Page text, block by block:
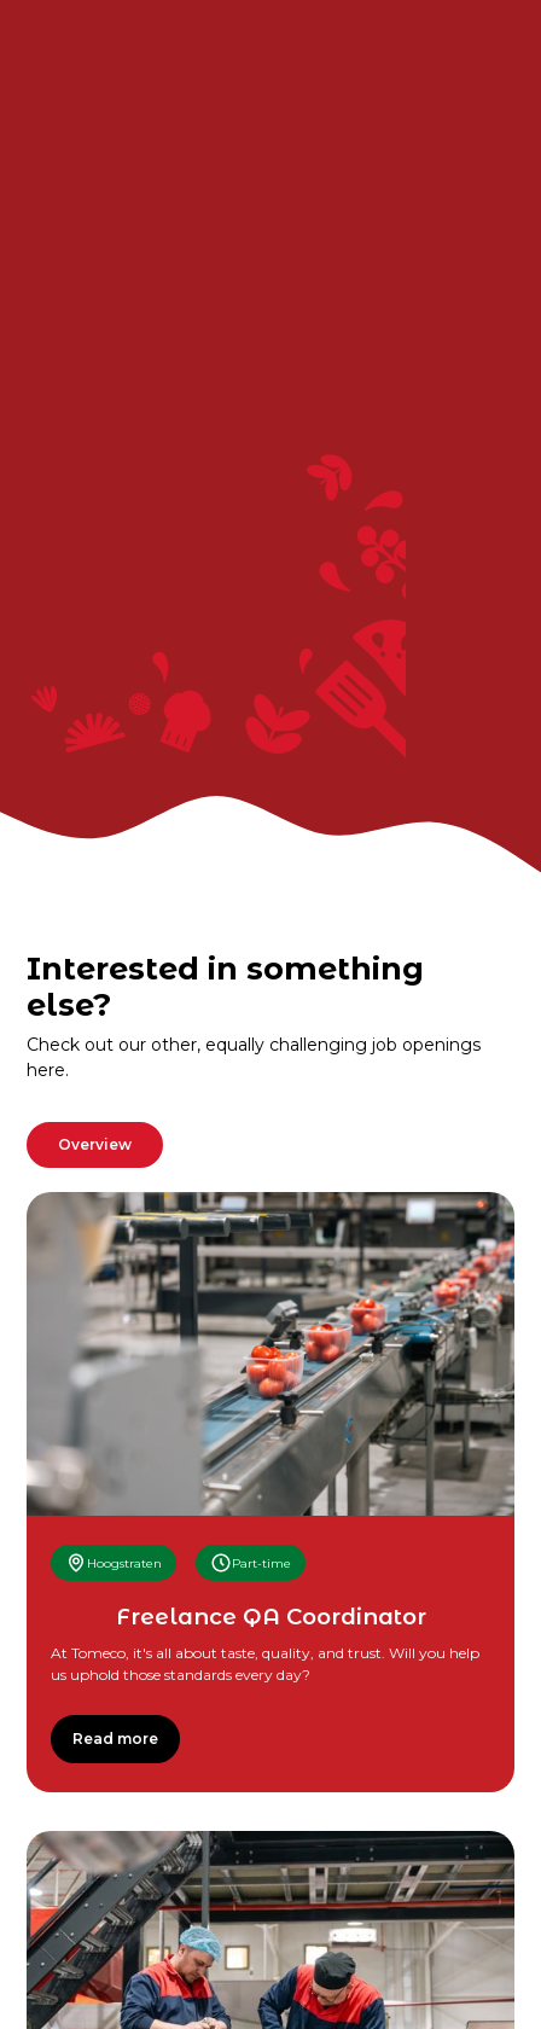
Interested in something
else?
Check out our other, equally challenging job openings
here.
Overview
Hoogstraten Part-time
Freelance QA Coordinator
At Tomeco, it's all about taste, quality, and trust. Will you help
us uphold those standards every day?
Read more